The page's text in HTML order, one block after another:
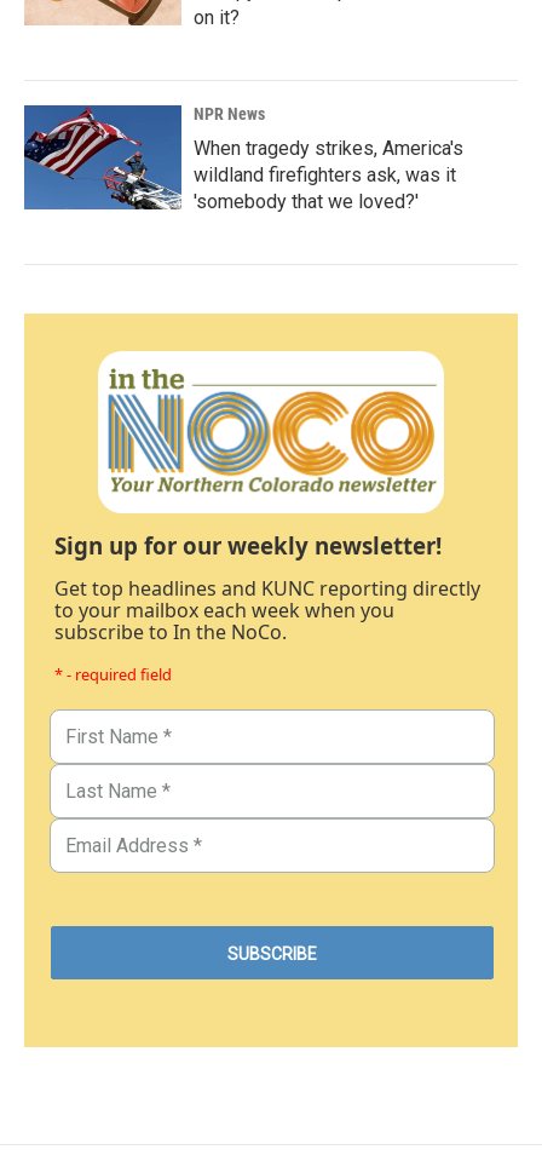
on it?
NPR News
When tragedy strikes, America's
wildland firefighters ask, was it
'somebody that we loved?'
Sign up for our weekly newsletter!
Get top headlines and KUNC reporting directly
to your mailbox each week when you
subscribe to In the NoCo.
* - required field